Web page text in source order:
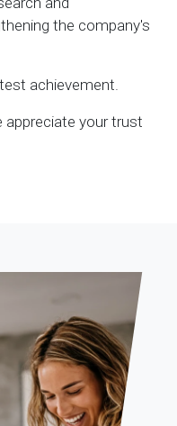
the company's
achievement.
appreciate your trust